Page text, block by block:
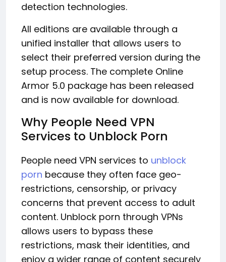
detection technologies.
All editions are available through a
unified installer that allows users to
select their preferred version during the
setup process. The complete Online
Armor 5.0 package has been released
and is now available for download.
Why People Need VPN
Services to Unblock Porn
People need VPN services to unblock
porn because they often face geo-
restrictions, censorship, or privacy
concerns that prevent access to adult
content. Unblock porn through VPNs
allows users to bypass these
restrictions, mask their identities, and
enjoy a wider range of content securely